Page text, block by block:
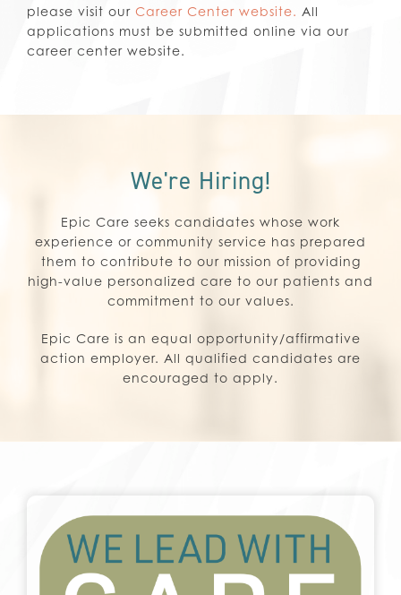
please visit our Career Center website. All
applications must be submitted online via our
career center website.
We're Hiring!
Epic Care seeks candidates whose work
experience or community service has prepared
them to contribute to our mission of providing
high-value personalized care to our patients and
commitment to our values.
Epic Care is an equal opportunity/affirmative
action employer. All qualified candidates are
encouraged to apply.